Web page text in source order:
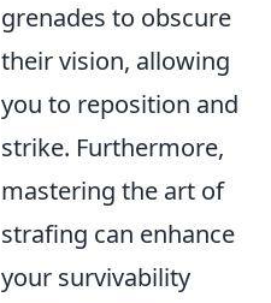
grenades to obscure
their vision, allowing
you to reposition and
strike. Furthermore,
mastering the art of
strafing can enhance
your survivability